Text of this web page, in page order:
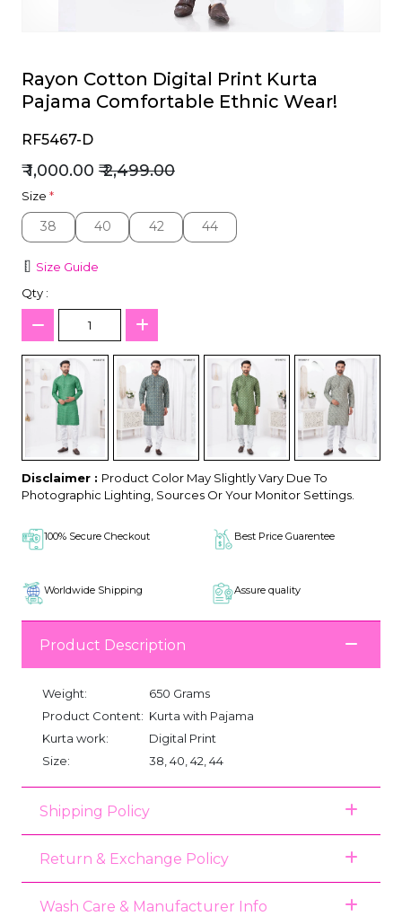
Rayon Cotton Digital Print Kurta
Pajama Comfortable Ethnic Wear!
RF5467-D
₹ 1,000.00 ₹ 2,499.00
Size *
38
38 40
40 42
42 44
44
Size Guide
Qty :
Disclaimer : Product Color May Slightly Vary Due To
Photographic Lighting, Sources Or Your Monitor Settings.
100% Secure Checkout Best Price Guarentee
Worldwide Shipping Assure quality
Product Description
Weight:
650 Grams
Product Content: Kurta with Pajama
Kurta work:
Digital Print
Size:
38, 40, 42, 44
Shipping Policy
Return & Exchange Policy
Wash Care & Manufacturer Info